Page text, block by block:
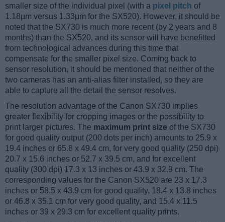
smaller size of the individual pixel (with a pixel pitch of
1.18μm versus 1.33μm for the SX520). However, it should be
noted that the SX730 is much more recent (by 2 years and 8
months) than the SX520, and its sensor will have benefitted
from technological advances during this time that
compensate for the smaller pixel size. Coming back to
sensor resolution, it should be mentioned that neither of the
two cameras has an anti-alias filter installed, so they are
able to capture all the detail the sensor resolves.
The resolution advantage of the Canon SX730 implies
greater flexibility for cropping images or the possibility to
print larger pictures. The maximum print size of the SX730
for good quality output (200 dots per inch) amounts to 25.9 x
19.4 inches or 65.8 x 49.4 cm, for very good quality (250 dpi)
20.7 x 15.6 inches or 52.7 x 39.5 cm, and for excellent
quality (300 dpi) 17.3 x 13 inches or 43.9 x 32.9 cm. The
corresponding values for the Canon SX520 are 23 x 17.3
inches or 58.5 x 43.9 cm for good quality, 18.4 x 13.8 inches
or 46.8 x 35.1 cm for very good quality, and 15.4 x 11.5
inches or 39 x 29.3 cm for excellent quality prints.